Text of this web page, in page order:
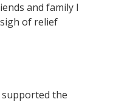
and family I
of relief
the